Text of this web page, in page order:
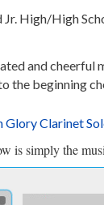
High/High
and
the beginning
Glory Clarinet
is simply the